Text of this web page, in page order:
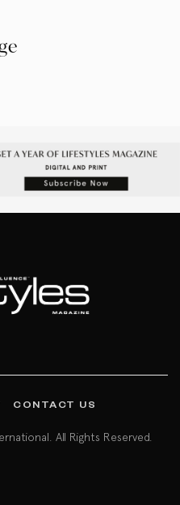
CONTACT US
All Rights Reserved.